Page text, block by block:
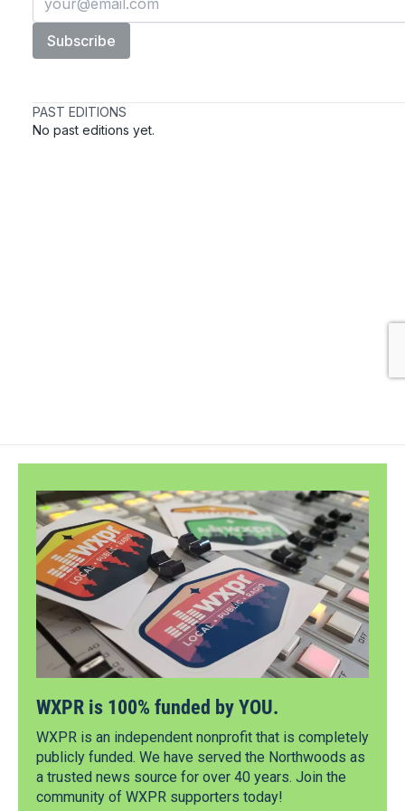
WXPR is 100% funded by YOU.
WXPR is an independent nonprofit that is completely
publicly funded. We have served the Northwoods as
a trusted news source for over 40 years. Join the
community of WXPR supporters today!